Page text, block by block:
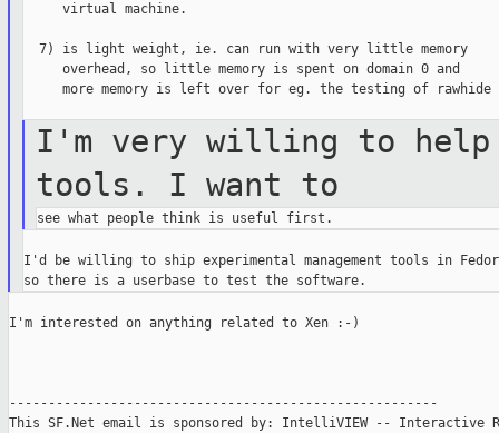
     virtual machine.
  7) is light weight, ie. can run with very little memory
     overhead, so little memory is spent on domain 0 and
more memory is left over for eg. the testing of rawhide
I'm very willing to help
tools. I want to
I'd be willing to ship experimental management tools in
I'm interested on anything related to Xen :-)
-------------------------------------------------------
This SF.Net email is sponsored by: IntelliVIEW -- Interactive